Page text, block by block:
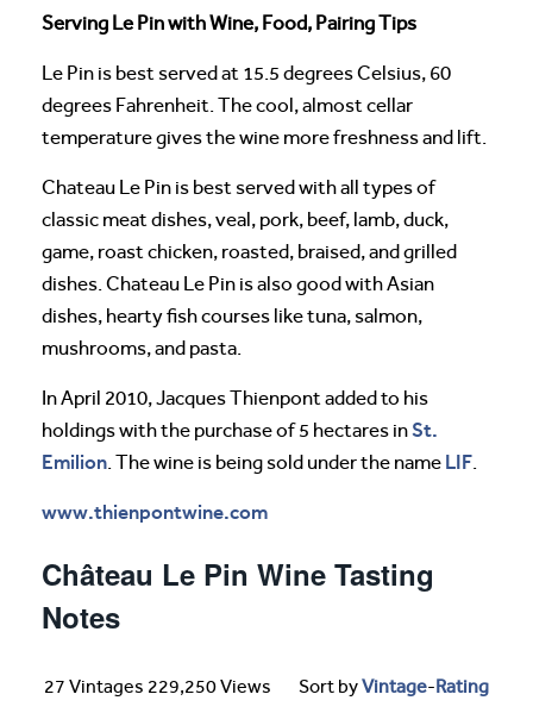
Serving Le Pin with Wine, Food, Pairing Tips
Le Pin is best served at 15.5 degrees Celsius, 60
degrees Fahrenheit. The cool, almost cellar
temperature gives the wine more freshness and lift.
Chateau Le Pin is best served with all types of
classic meat dishes, veal, pork, beef, lamb, duck,
game, roast chicken, roasted, braised, and grilled
dishes. Chateau Le Pin is also good with Asian
dishes, hearty fish courses like tuna, salmon,
mushrooms, and pasta.
In April 2010, Jacques Thienpont added to his
holdings with the purchase of 5 hectares inSt.
Emilion . The wine is being sold under the name LIF
www.thienpontwine.com
Château Le Pin Wine Tasting
Notes
27 Vintages 229,250 Views Sort byVintage-Rating